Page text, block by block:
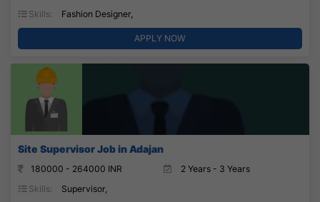
Skills:
Fashion Designer,
APPLY NOW
Site Supervisor Job in Adajan
180000 - 264000 INR
2 Years - 3 Years
Skills:
Supervisor,